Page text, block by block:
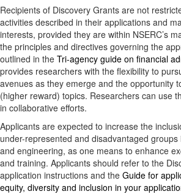
Recipients of Discovery Grants are not
activities described in their applications and
interests, provided they are within NSERC’s
the principles and directives governing the
outlined in the Tri-agency guide on financial
provides researchers with the flexibility to
avenues as they emerge and the opportunity
(higher reward) topics. Researchers can use
in collaborative efforts.
Applicants are expected to increase the
under-represented and disadvantaged
and engineering, as one means to enhance
and training. Applicants should refer to the
application instructions and the Guide for
equity, diversity and inclusion in your